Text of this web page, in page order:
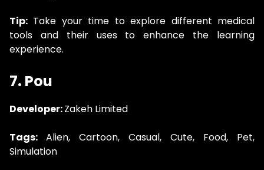
Tip: Take your time to explore different medical
tools and their uses to enhance the learning
experience.
7. Pou
Developer:Zakeh Limited
Tags: Alien, Cartoon, Casual, Cute, Food, Pet,
Simulation